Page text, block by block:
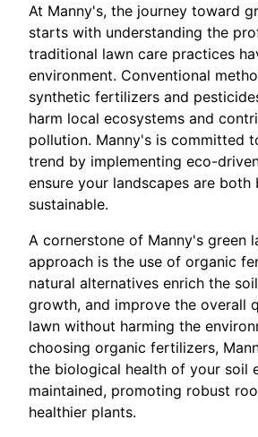
At Manny's, the journey toward
starts with understanding the
traditional lawn care practices
environment. Conventional
synthetic fertilizers and
harm local ecosystems and
pollution. Manny's is committed
trend by implementing eco-
ensure your landscapes are both
sustainable.
A cornerstone of Manny's green
approach is the use of organic
natural alternatives enrich the
growth, and improve the overall
lawn without harming the
choosing organic fertilizers,
the biological health of your soil
maintained, promoting robust
healthier plants.